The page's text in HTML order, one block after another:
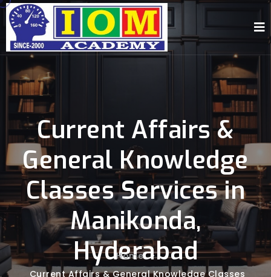
Current Affairs &
General Knowledge
Classes Services in
Manikonda,
Hyderabad
Home -
Current Affairs & General Knowledge Classes